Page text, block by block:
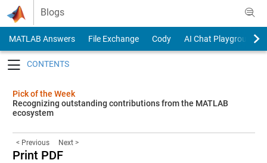
Skip to content
Blogs
MATLAB Answers File Exchange Cody
AI Chat Playground
Pick of the Week
Recognizing outstanding contributions from the MATLAB
ecosystem
< Previous Next >
Print PDF